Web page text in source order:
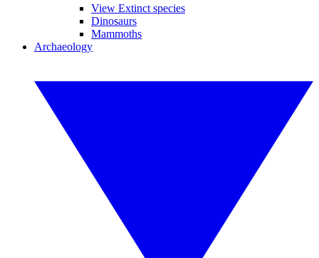
View Extinct species
Dinosaurs
Mammoths
Archaeology